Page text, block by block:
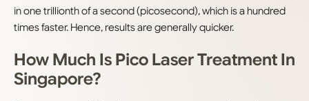
in one trillionth of a second (picosecond), which is a hundred
times faster. Hence, results are generally quicker.
How Much Is Pico Laser Treatment In
Singapore?